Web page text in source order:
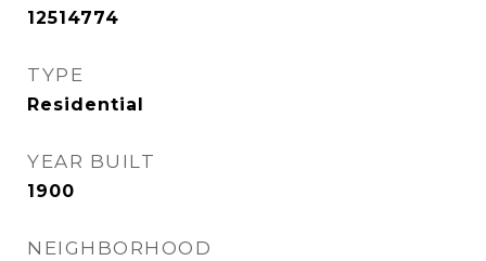
12514774
TYPE
Residential
YEAR BUILT
1900
NEIGHBORHOOD